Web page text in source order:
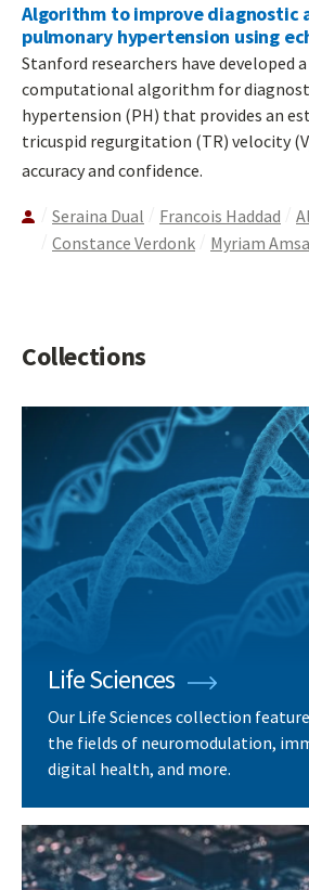
Algorithm to improve diagnostic
pulmonary hypertension using
Stanford researchers have developed
computational algorithm for
hypertension (PH) that provides an
tricuspid regurgitation (TR) velocity (V
accuracy and confidence.
Seraina Dual Francois Haddad
Constance Verdonk
Myriam
Collections
Life Sciences
Our Life Sciences collection
the fields of neuromodulation,
digital health, and more.